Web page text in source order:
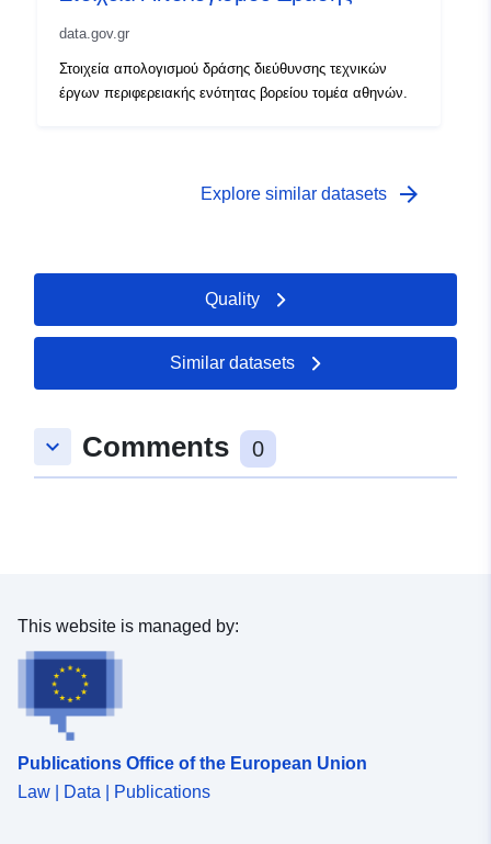
data.gov.gr
Στοιχεία απολογισμού δράσης διεύθυνσης τεχνικών
έργων περιφερειακής ενότητας βορείου τομέα αθηνών.
Explore similar datasets arrow_forward
Quality
Similar datasets
keyboard_arrow_down Comments 0
This website is managed by:
Publications Office of the European Union
Law | Data | Publications